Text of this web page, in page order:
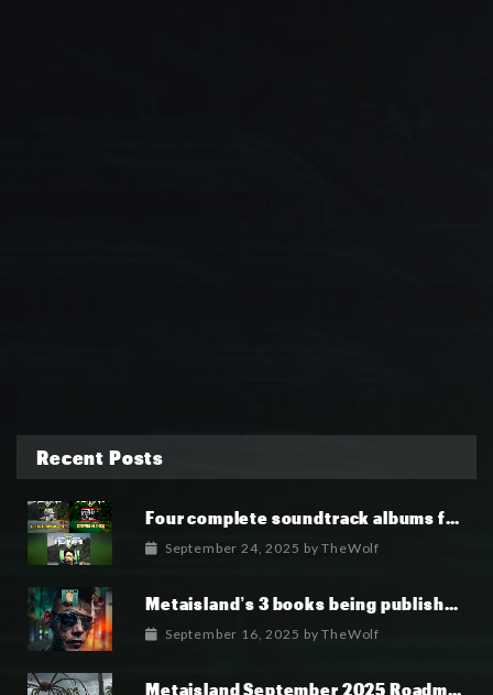
Recent Posts
Four complete soundtrack albums for the MetaIsland series have now been released.
September 24, 2025 byTheWolf
Metaisland’s 3 books being published world wide.
September 16, 2025 byTheWolf
Metaisland September 2025 Roadmap